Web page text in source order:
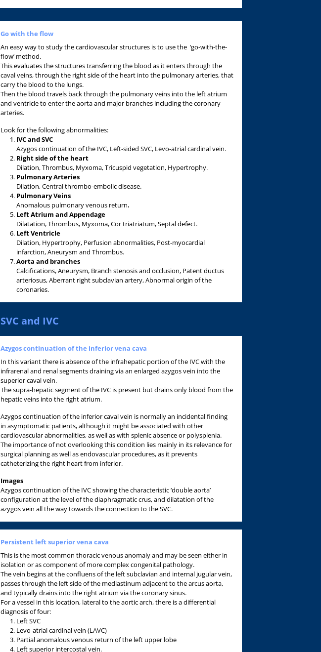
Go with the flow
An easy way to study the cardiovascular structures is to use the ‘go-with-the-
flow’ method.
This evaluates the structures transferring the blood as it enters through the
caval veins, through the right side of the heart into the pulmonary arteries, that
carry the blood to the lungs.
Then the blood travels back through the pulmonary veins into the left atrium
and ventricle to enter the aorta and major branches including the coronary
arteries.
Look for the following abnormalities:
IVC and SVC
Azygos continuation of the IVC, Left-sided SVC, Levo-atrial cardinal vein.
Right side of the heart
Dilation, Thrombus, Myxoma, Tricuspid vegetation, Hypertrophy.
Pulmonary Arteries
Dilation, Central thrombo-embolic disease.
Pulmonary Veins
Anomalous pulmonary venous return.
Left Atrium and Appendage
Dilatation, Thrombus, Myxoma, Cor triatriatum, Septal defect.
Left Ventricle
Dilation, Hypertrophy, Perfusion abnormalities, Post-myocardial
infarction, Aneurysm and Thrombus.
Aorta and branches
Calcifications, Aneurysm, Branch stenosis and occlusion, Patent ductus
arteriosus, Aberrant right subclavian artery, Abnormal origin of the
coronaries.
SVC and IVC
Azygos continuation of the inferior vena cava
In this variant there is absence of the infrahepatic portion of the IVC with the
infrarenal and renal segments draining via an enlarged azygos vein into the
superior caval vein.
The supra-hepatic segment of the IVC is present but drains only blood from the
hepatic veins into the right atrium.
Azygos continuation of the inferior caval vein is normally an incidental finding
in asymptomatic patients, although it might be associated with other
cardiovascular abnormalities, as well as with splenic absence or polysplenia.
The importance of not overlooking this condition lies mainly in its relevance for
surgical planning as well as endovascular procedures, as it prevents
catheterizing the right heart from inferior.
Images
Azygos continuation of the IVC showing the characteristic ‘double aorta’
configuration at the level of the diaphragmatic crus, and dilatation of the
azygos vein all the way towards the connection to the SVC.
Persistent left superior vena cava
This is the most common thoracic venous anomaly and may be seen either in
isolation or as component of more complex congenital pathology.
The vein begins at the confluens of the left subclavian and internal jugular vein,
passes through the left side of the mediastinum adjacent to the arcus aorta,
and typically drains into the right atrium via the coronary sinus.
For a vessel in this location, lateral to the aortic arch, there is a differential
diagnosis of four:
Left SVC
Levo-atrial cardinal vein (LAVC)
Partial anomalous venous return of the left upper lobe
Left superior intercostal vein.